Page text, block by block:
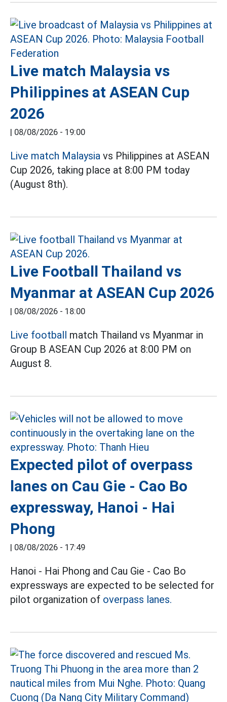
Live match Malaysia vs
Philippines at ASEAN Cup
2026
08/08/2026 - 19:00
Live match Malaysia vs Philippines at ASEAN
Cup 2026, taking place at 8:00 PM today
(August 8th).
Live Football Thailand vs
Myanmar at ASEAN Cup 2026
08/08/2026 - 18:00
Live football match Thailand vs Myanmar in
Group B ASEAN Cup 2026 at 8:00 PM on
August 8.
Expected pilot of overpass
lanes on Cau Gie - Cao Bo
expressway, Hanoi - Hai
Phong
08/08/2026 - 17:49
Hanoi - Hai Phong and Cau Gie - Cao Bo
expressways are expected to be selected for
pilot organization of overpass lanes.